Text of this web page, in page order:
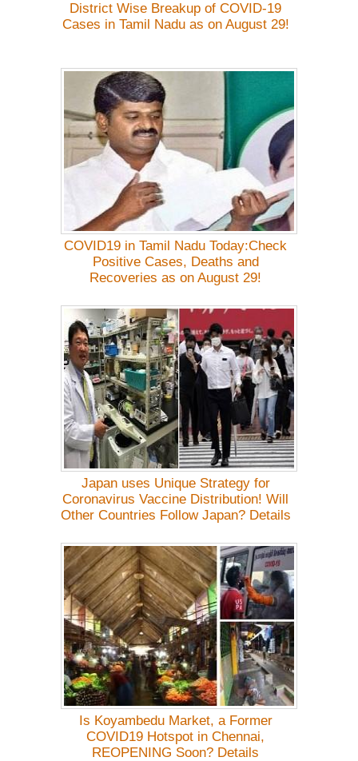
District Wise Breakup of COVID-19
Cases in Tamil Nadu as on August 29!
COVID19 in Tamil Nadu Today:Check
Positive Cases, Deaths and
Recoveries as on August 29!
Japan uses Unique Strategy for
Coronavirus Vaccine Distribution! Will
Other Countries Follow Japan? Details
Is Koyambedu Market, a Former
COVID19 Hotspot in Chennai,
REOPENING Soon? Details